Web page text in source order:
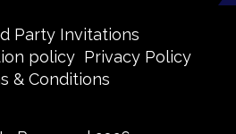
Party Invitations
policy Privacy Policy
& Conditions